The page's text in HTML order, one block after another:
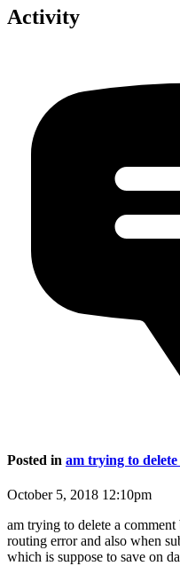
Activity
Posted in am trying to
October 5, 2018 12:10pm
am trying to delete a
routing error and also when
which is suppose to save on